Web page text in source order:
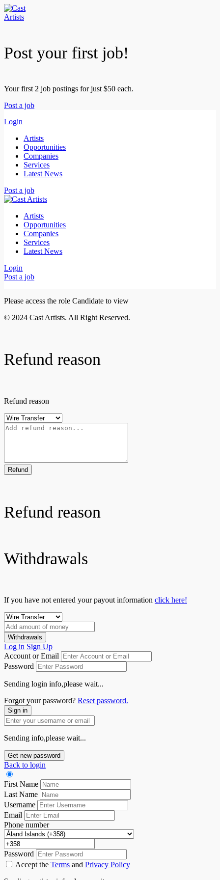
Post your first job!
Your first 2 job postings for just $50 each.
Post a job
Login
Artists
Opportunities
Companies
Services
Latest News
Post a job
Artists
Opportunities
Companies
Services
Latest News
Login
Post a job
Please access the role Candidate to view
© 2024 Cast Artists. All Right Reserved.
Refund reason
Refund reason
Refund
Refund reason
Withdrawals
If you have not entered your payout information click here!
Withdrawals
Log in Sign Up
Account or Email
Password
Sending login info,please wait...
Forgot your password? Reset password.
Sign in
Sending info,please wait...
Get new password
Back to login
First Name
Last Name
Username
Email
Phone number
Password
Accept the Terms and Privacy Policy